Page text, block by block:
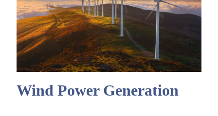
Wind Power Generation